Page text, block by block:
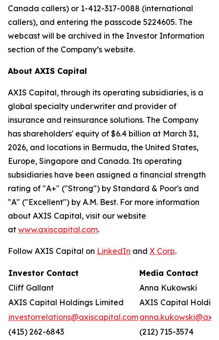
Canada callers) or 1-412-317-0088 (international
callers), and entering the passcode 5224605. The
webcast will be archived in the Investor Information
section of the Company’s website.
About AXIS Capital
AXIS Capital, through its operating subsidiaries, is a
global specialty underwriter and provider of
insurance and reinsurance solutions. The Company
has shareholders' equity of $6.4 billion at March 31,
2026, and locations in Bermuda, the United States,
Europe, Singapore and Canada. Its operating
subsidiaries have been assigned a financial strength
rating of "A+" ("Strong") by Standard & Poor's and
"A" ("Excellent") by A.M. Best. For more information
about AXIS Capital, visit our website
at www.axiscapital.com.
Follow AXIS Capital on LinkedIn and X Corp.
Investor Contact
Media Contact
Cliff Gallant
Anna Kukowski
AXIS Capital Holdings Limited
AXIS Capital
investorrelations@axiscapital.com
(415) 262-6843
(212) 715-3574